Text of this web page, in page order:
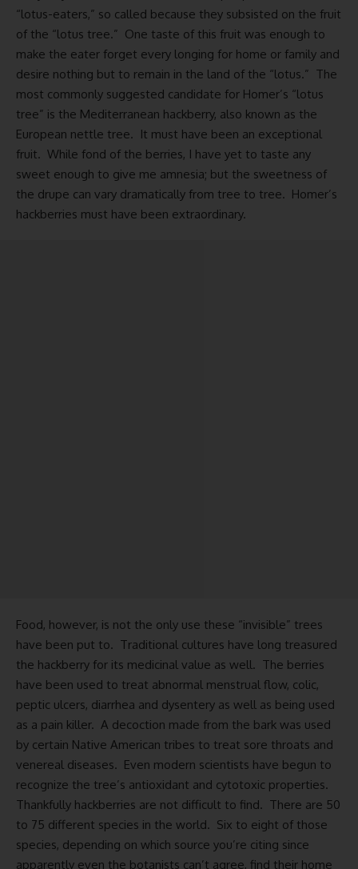
“lotus-eaters,” so called because they subsisted on the fruit
of the “lotus tree.” One taste of this fruit was enough to
make the eater forget every longing for home or family and
desire nothing but to remain in the land of the “lotus.” The
most commonly suggested candidate for Homer’s “lotus
tree” is the Mediterranean hackberry, also known as the
European nettle tree. It must have been an exceptional
fruit. While fond of the berries, I have yet to taste any
sweet enough to give me amnesia; but the sweetness of
the drupe can vary dramatically from tree to tree. Homer’s
hackberries must have been extraordinary.
Food, however, is not the only use these “invisible” trees
have been put to. Traditional cultures have long treasured
the hackberry for its medicinal value as well. The berries
have been used to treat abnormal menstrual flow, colic,
peptic ulcers, diarrhea and dysentery as well as being used
as a pain killer. A decoction made from the bark was used
by certain Native American tribes to treat sore throats and
venereal diseases. Even modern scientists have begun to
recognize the tree’s antioxidant and cytotoxic properties.
Thankfully hackberries are not difficult to find. There are 50
to 75 different species in the world. Six to eight of those
species, depending on which source you’re citing since
apparently even the botanists can’t agree, find their home